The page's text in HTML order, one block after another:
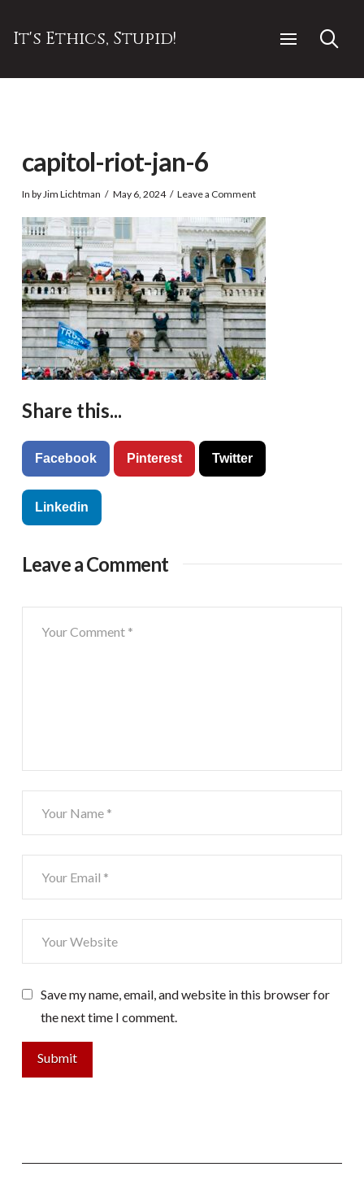
It's Ethics, Stupid!
capitol-riot-jan-6
In by Jim Lichtman May 6, 2024 Leave a Comment
Share this...
Facebook Pinterest Twitter
Linkedin
Leave a Comment
Save my name, email, and website in this browser for
the next time I comment.